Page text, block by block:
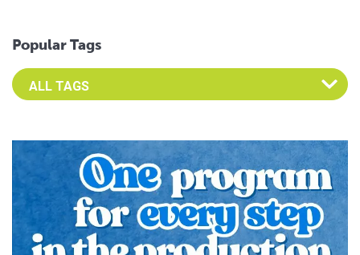
Popular Tags
Select an Advocate Tag to view it's posts